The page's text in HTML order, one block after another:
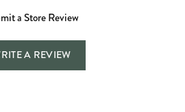
a Store Review
A REVIEW